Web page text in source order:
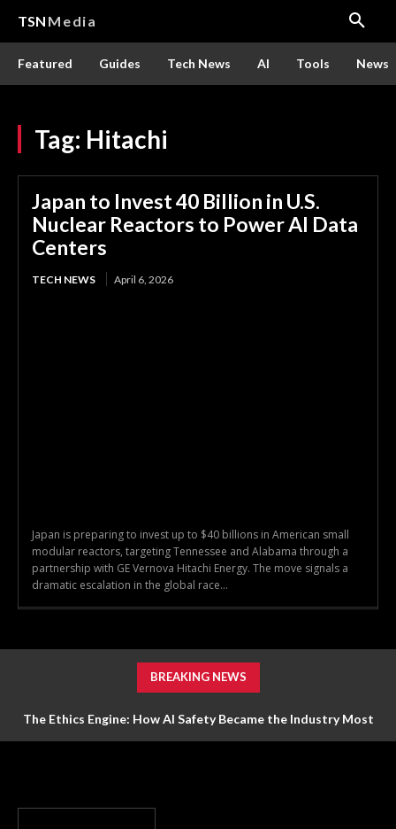
TSN Media
Featured Guides Tech News AI Tools News
Tag: Hitachi
Japan to Invest 40 Billion in U.S.
Nuclear Reactors to Power AI Data
Centers
TECH NEWS April 6, 2026
Japan is preparing to invest up to $40 billions in American small
modular reactors, targeting Tennessee and Alabama through a
partnership with GE Vernova Hitachi Energy. The move signals a
dramatic escalation in the global race...
BREAKING NEWS
The Ethics Engine: How AI Safety Became the Industry Most